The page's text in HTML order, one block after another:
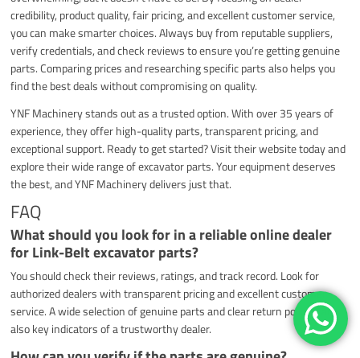
credibility, product quality, fair pricing, and excellent customer service,
you can make smarter choices. Always buy from reputable suppliers,
verify credentials, and check reviews to ensure you’re getting genuine
parts. Comparing prices and researching specific parts also helps you
find the best deals without compromising on quality.
YNF Machinery stands out as a trusted option. With over 35 years of
experience, they offer high-quality parts, transparent pricing, and
exceptional support. Ready to get started? Visit their website today and
explore their wide range of excavator parts. Your equipment deserves
the best, and YNF Machinery delivers just that.
FAQ
What should you look for in a reliable online dealer
for Link-Belt excavator parts?
You should check their reviews, ratings, and track record. Look for
authorized dealers with transparent pricing and excellent customer
service. A wide selection of genuine parts and clear return policies are
also key indicators of a trustworthy dealer.